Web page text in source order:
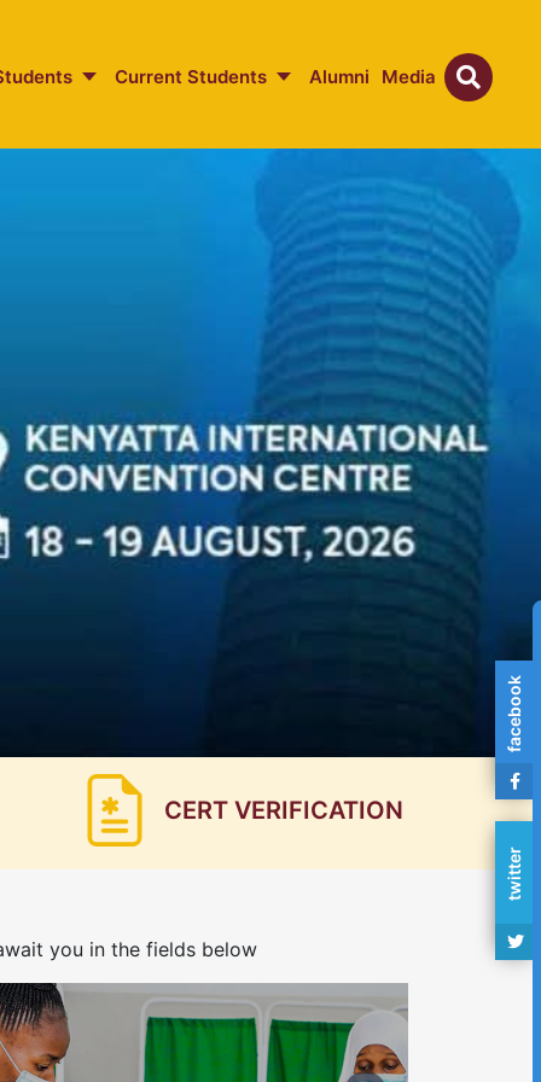
Current Students Alumni Media
CERT VERIFICATION
you in the fields below
facebook
twitter